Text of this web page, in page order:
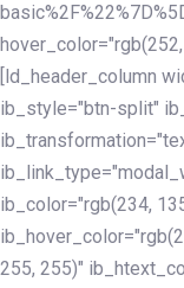
[ld_header_column
ib_style="btn-split"
ib_color="rgb(234,
255, 255)"